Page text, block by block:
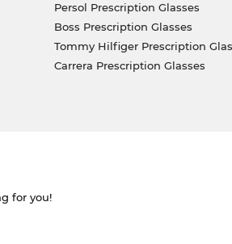
Persol Prescription Glasses
Boss Prescription Glasses
Tommy Hilfiger Prescription
Carrera Prescription Glasses
for you!